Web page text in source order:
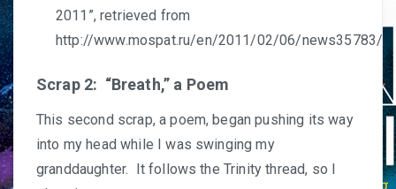
2011”, retrieved from
http://www.mospat.ru/en/2011/02/06/news35783/
Scrap 2: “Breath,” a Poem
This second scrap, a poem, began pushing its way
into my head while I was swinging my
granddaughter. It follows the Trinity thread, so I